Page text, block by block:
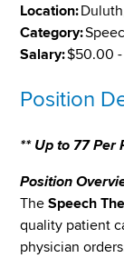
Location:
Category:
Salary:$50.00
Position
** Up to 77 Per
Position
TheSpeech
quality patient
physician